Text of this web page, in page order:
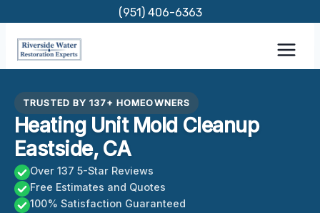
content
(951) 406-6363
TRUSTED BY 137+ HOMEOWNERS
Heating Unit Mold Cleanup
Eastside, CA
Over 137 5-Star Reviews
Free Estimates and Quotes
100% Satisfaction Guaranteed